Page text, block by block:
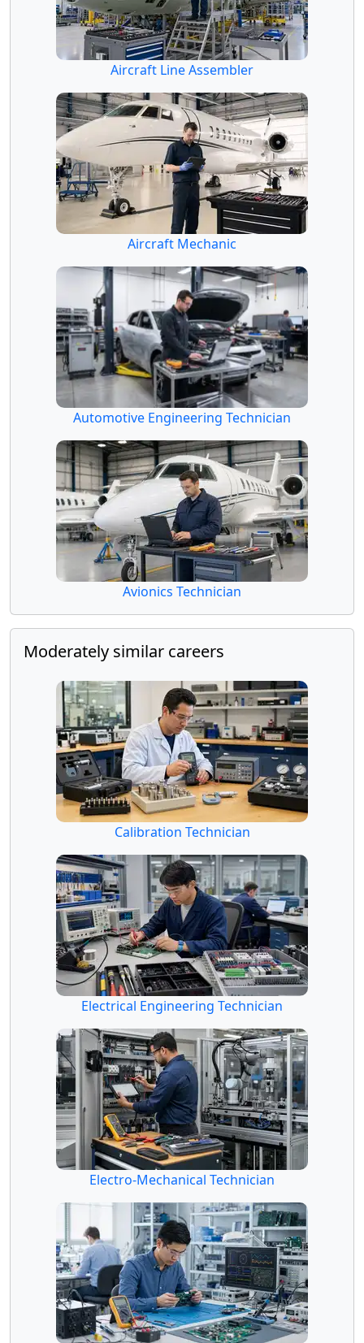
Aircraft Line Assembler
Aircraft Mechanic
Automotive Engineering Technician
Avionics Technician
Moderately similar careers
Calibration Technician
Electrical Engineering Technician
Electro-Mechanical Technician